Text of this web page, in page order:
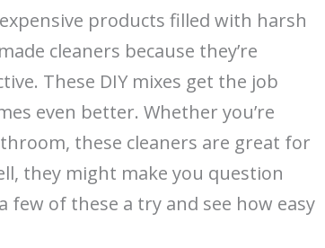
products filled with harsh
cleaners because they’re
These DIY mixes get the job
even better. Whether you’re
these cleaners are great for
they might make you question
of these a try and see how easy